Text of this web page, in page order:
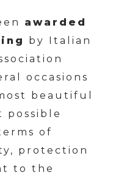
awarded
by Italian
occasions
beautiful
possible
of
protection
to the